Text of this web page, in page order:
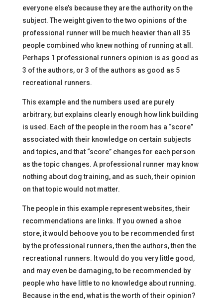
everyone else’s because they are the authority on the
subject. The weight given to the two opinions of the
professional runner will be much heavier than all 35
people combined who knew nothing of running at all.
Perhaps 1 professional runners opinion is as good as
3 of the authors, or 3 of the authors as good as 5
recreational runners.
This example and the numbers used are purely
arbitrary, but explains clearly enough how link building
is used. Each of the people in the room has a “score”
associated with their knowledge on certain subjects
and topics, and that “score” changes for each person
as the topic changes. A professional runner may know
nothing about dog training, and as such, their opinion
on that topic would not matter.
The people in this example represent websites, their
recommendations are links. If you owned a shoe
store, it would behoove you to be recommended first
by the professional runners, then the authors, then the
recreational runners. It would do you very little good,
and may even be damaging, to be recommended by
people who have little to no knowledge about running.
Because in the end, what is the worth of their opinion?